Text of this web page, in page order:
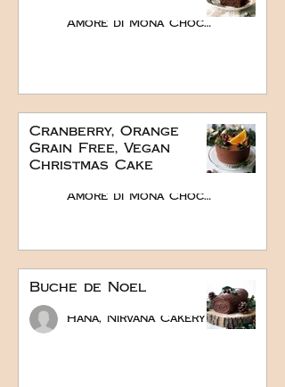
Amore di Mona Chocolate
Cranberry, Orange
Grain Free, Vegan
Christmas Cake
Amore di Mona Chocolate
Buche de Noel
Hana, Nirvana Cakery